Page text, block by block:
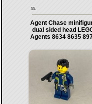
55.
Agent Chase
dual sided head
Agents 8634 8635